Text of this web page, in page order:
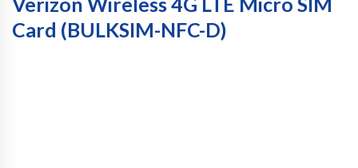
Card (BULKSIM-NFC-D)